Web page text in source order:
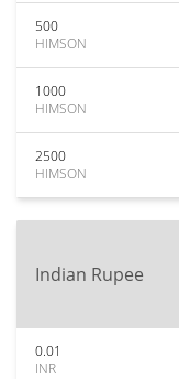
500
HIMSON
1000
HIMSON
2500
HIMSON
Indian Rupee
0.01
INR